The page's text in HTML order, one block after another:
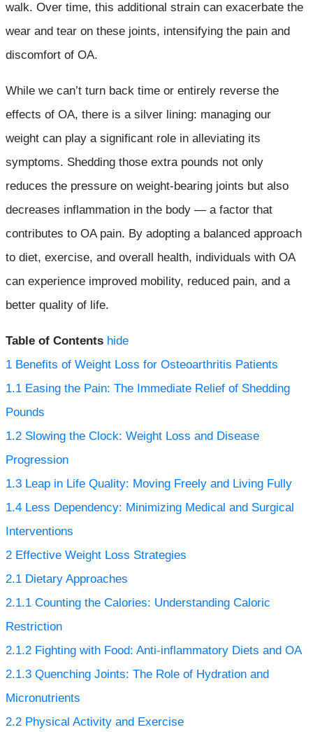
walk. Over time, this additional strain can exacerbate the
wear and tear on these joints, intensifying the pain and
discomfort of OA.
While we can’t turn back time or entirely reverse the
effects of OA, there is a silver lining: managing our
weight can play a significant role in alleviating its
symptoms. Shedding those extra pounds not only
reduces the pressure on weight-bearing joints but also
decreases inflammation in the body — a factor that
contributes to OA pain. By adopting a balanced approach
to diet, exercise, and overall health, individuals with OA
can experience improved mobility, reduced pain, and a
better quality of life.
Table of Contents hide
1 Benefits of Weight Loss for Osteoarthritis Patients
1.1 Easing the Pain: The Immediate Relief of Shedding
Pounds
1.2 Slowing the Clock: Weight Loss and Disease
Progression
1.3 Leap in Life Quality: Moving Freely and Living Fully
1.4 Less Dependency: Minimizing Medical and Surgical
Interventions
2 Effective Weight Loss Strategies
2.1 Dietary Approaches
2.1.1 Counting the Calories: Understanding Caloric
Restriction
2.1.2 Fighting with Food: Anti-inflammatory Diets and OA
2.1.3 Quenching Joints: The Role of Hydration and
Micronutrients
2.2 Physical Activity and Exercise